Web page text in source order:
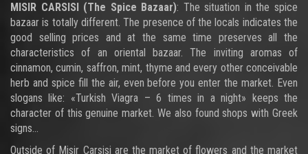
MISIR CARSISI (The Spice Bazaar): The situation in the spice
bazaar is totally different. The presence of the locals indicates the
good selling prices and at the same time preserves all the
characteristics of an oriental bazaar. The inviting aromas of
cinnamon, cumin, saffron, mint, thyme and every other conceivable
herb and spice fill the air, even before you enter the market. Even
slogans like: «Turkish Viagra – 6 times in a night» keeps the
character of this genuine market. We also found shops with Greek
signs...
Outside of Misir Carsisi are the market of flowers and the market